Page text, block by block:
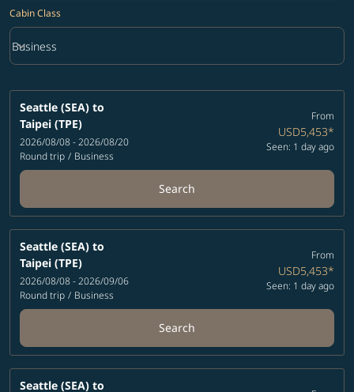
Cabin Class
Cabin Class option Business Selected
Business
keyboard_arrow_down
Seattle (SEA) to
Taipei (TPE)
2026/08/08 - 2026/08/20
Round trip / Business
From
USD5,453*
Seen: 1 day ago
Search
Seattle (SEA) to
Taipei (TPE)
2026/08/08 - 2026/09/06
Round trip / Business
From
USD5,453*
Seen: 1 day ago
Search
Seattle (SEA) to